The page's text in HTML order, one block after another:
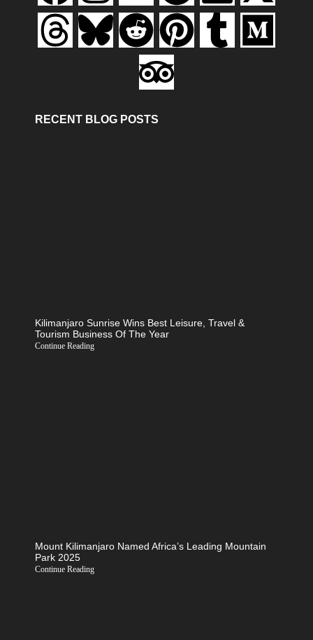
RECENT BLOG POSTS
Kilimanjaro Sunrise Wins Best Leisure, Travel &
Tourism Business Of The Year
Continue Reading
Mount Kilimanjaro Named Africa’s Leading Mountain
Park 2025
Continue Reading